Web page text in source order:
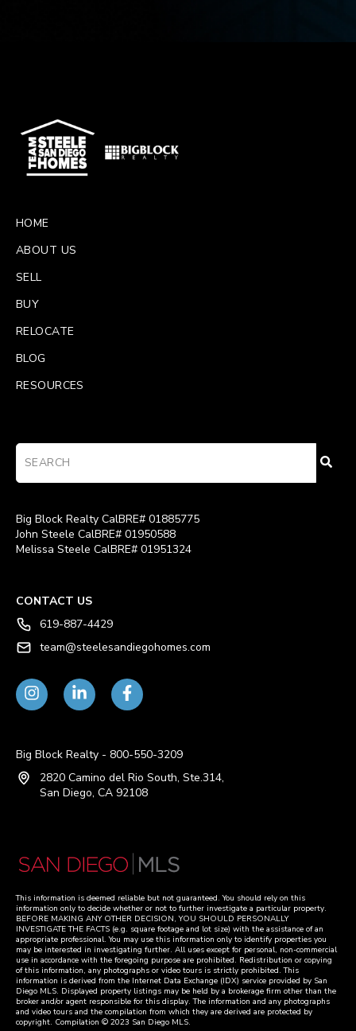
HOME
ABOUT US
SELL
BUY
RELOCATE
BLOG
RESOURCES
Big Block Realty CalBRE# 01885775
John Steele CalBRE# 01950588
Melissa Steele CalBRE# 01951324
CONTACT US
619-887-4429
team@steelesandiegohomes.com
Big Block Realty - 800-550-3209
2820 Camino del Rio South, Ste.314,
San Diego, CA 92108
This information is deemed reliable but not guaranteed. You should rely on this
information only to decide whether or not to further investigate a particular property.
BEFORE MAKING ANY OTHER DECISION, YOU SHOULD PERSONALLY
INVESTIGATE THE FACTS (e.g. square footage and lot size) with the assistance of an
appropriate professional. You may use this information only to identify properties you
may be interested in investigating further. All uses except for personal, non-commercial
use in accordance with the foregoing purpose are prohibited. Redistribution or copying
of this information, any photographs or video tours is strictly prohibited. This
information is derived from the Internet Data Exchange (IDX) service provided by San
Diego MLS. Displayed property listings may be held by a brokerage firm other than the
broker and/or agent responsible for this display. The information and any photographs
and video tours and the compilation from which they are derived are protected by
copyright. Compilation © 2023 San Diego MLS.